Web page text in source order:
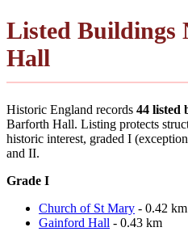
Listed Buildings
Hall
Historic England records 44 listed
Barforth Hall. Listing protects
historic interest, graded I
and II.
Grade I
Church of St Mary - 0.42 km
Gainford Hall - 0.43 km